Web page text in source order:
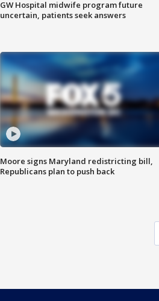
GW Hospital midwife program future
uncertain, patients seek answers
Moore signs Maryland redistricting bill,
Republicans plan to push back